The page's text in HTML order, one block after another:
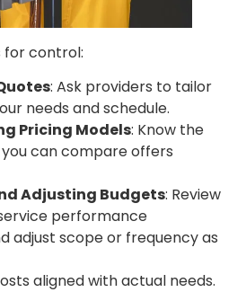
for control:
: Ask providers to tailor
needs and schedule.
Pricing Models: Know the
can compare offers
Adjusting Budgets: Review
performance
adjust scope or frequency as
aligned with actual needs.